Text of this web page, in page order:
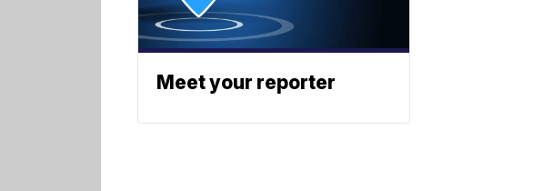
Meet your reporter